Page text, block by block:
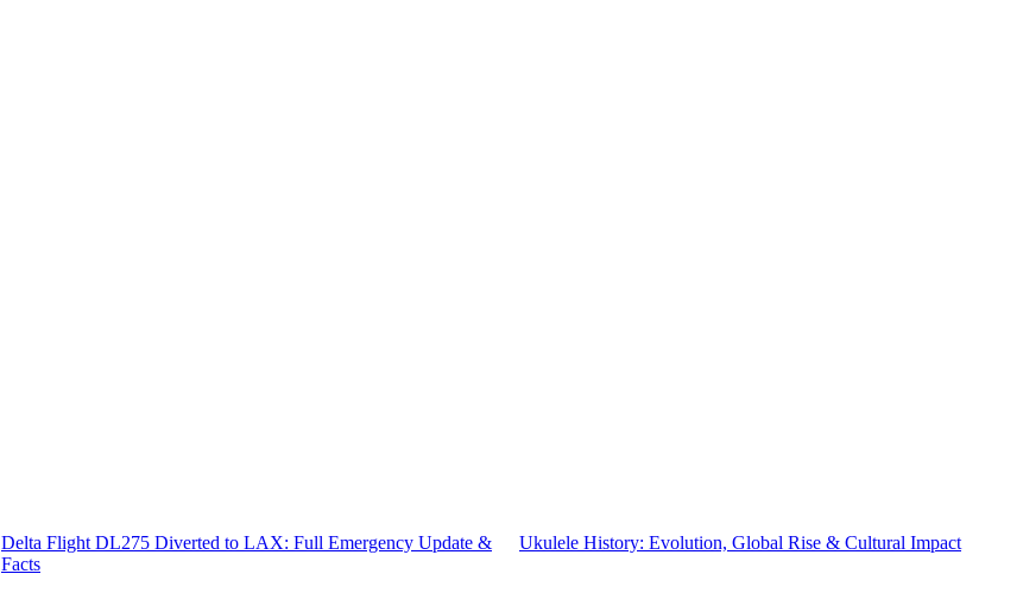
Delta Flight DL275 Diverted to LAX: Full Emergency Update &
Facts
Ukulele History: Evolution, Global Rise & Cultural Impact